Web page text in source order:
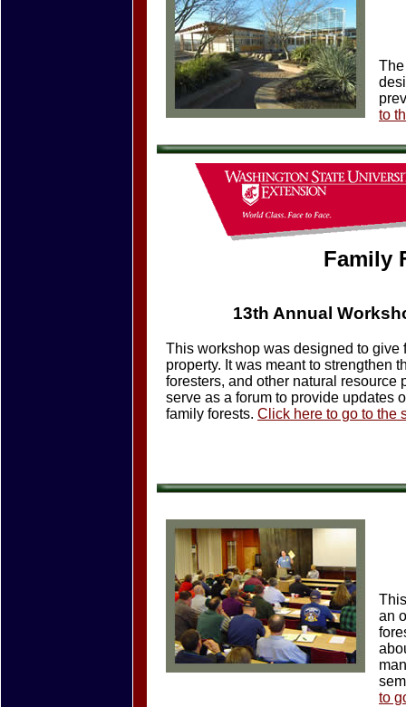
to
Family
13th Annual
This workshop was designed to
property. It was meant to strengthen
foresters, and other natural
serve as a forum to provide updates
family forests. Click here to go to the
an
to